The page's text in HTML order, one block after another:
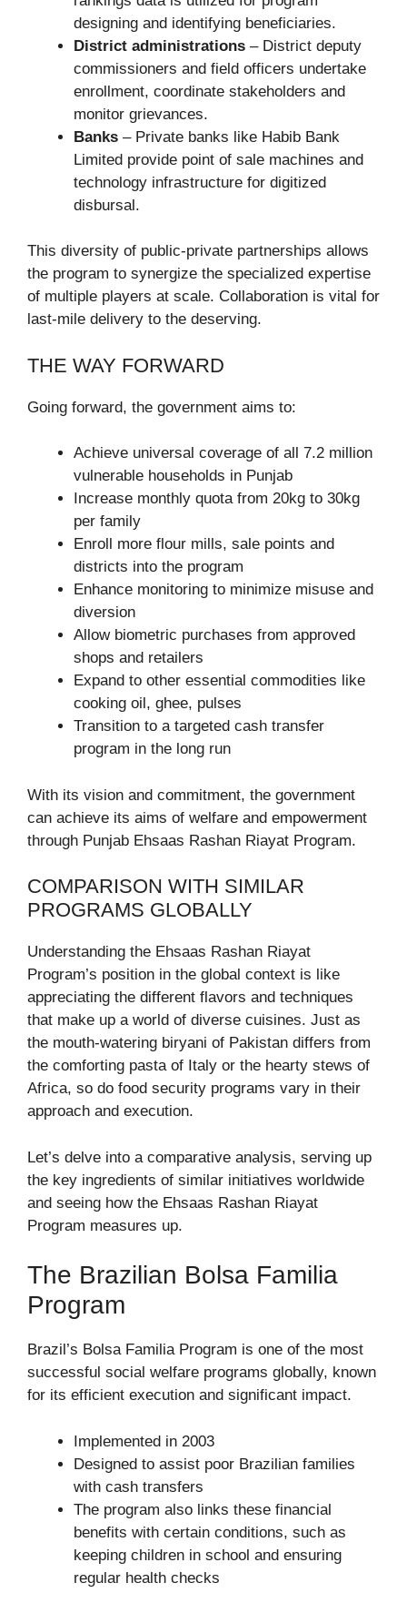
designing and identifying beneficiaries.
District administrations – District deputy
commissioners and field officers undertake
enrollment, coordinate stakeholders and
monitor grievances.
Banks – Private banks like Habib Bank
Limited provide point of sale machines and
technology infrastructure for digitized
disbursal.
This diversity of public-private partnerships allows
the program to synergize the specialized expertise
of multiple players at scale. Collaboration is vital for
last-mile delivery to the deserving.
THE WAY FORWARD
Going forward, the government aims to:
Achieve universal coverage of all 7.2 million
vulnerable households in Punjab
Increase monthly quota from 20kg to 30kg
per family
Enroll more flour mills, sale points and
districts into the program
Enhance monitoring to minimize misuse and
diversion
Allow biometric purchases from approved
shops and retailers
Expand to other essential commodities like
cooking oil, ghee, pulses
Transition to a targeted cash transfer
program in the long run
With its vision and commitment, the government
can achieve its aims of welfare and empowerment
through Punjab Ehsaas Rashan Riayat Program.
COMPARISON WITH SIMILAR
PROGRAMS GLOBALLY
Understanding the Ehsaas Rashan Riayat
Program’s position in the global context is like
appreciating the different flavors and techniques
that make up a world of diverse cuisines. Just as
the mouth-watering biryani of Pakistan differs from
the comforting pasta of Italy or the hearty stews of
Africa, so do food security programs vary in their
approach and execution.
Let’s delve into a comparative analysis, serving up
the key ingredients of similar initiatives worldwide
and seeing how the Ehsaas Rashan Riayat
Program measures up.
The Brazilian Bolsa Familia
Program
Brazil’s Bolsa Familia Program is one of the most
successful social welfare programs globally, known
for its efficient execution and significant impact.
Implemented in 2003
Designed to assist poor Brazilian families
with cash transfers
The program also links these financial
benefits with certain conditions, such as
keeping children in school and ensuring
regular health checks